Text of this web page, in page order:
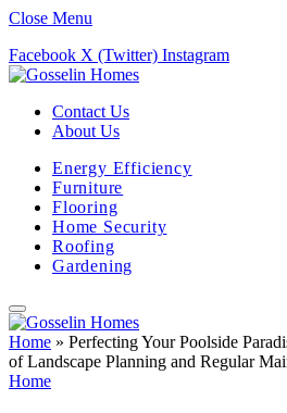
Close Menu
Facebook X (Twitter) Instagram
Contact Us
About Us
Energy Efficiency
Furniture
Flooring
Home Security
Roofing
Gardening
Home » Perfecting Your Poolside
of Landscape Planning and Regular
Home